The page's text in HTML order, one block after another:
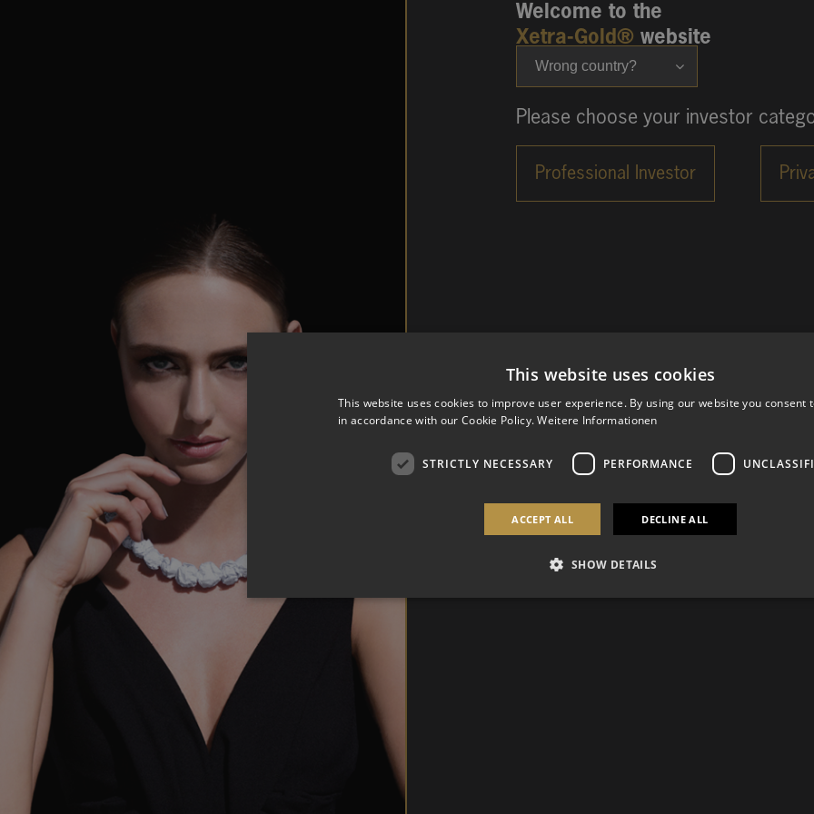
Wrong country?
Welcome to the
Xetra-Gold® website
Please choose your investor
This website uses cookies
This website uses cookies to improve user experience. By using our website you consent
in accordance with our Cookie Policy. Weitere Informationen
STRICTLY NECESSARY PERFORMANCE
ACCEPT ALL DECLINE ALL
SHOW DETAILS